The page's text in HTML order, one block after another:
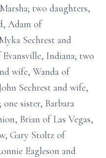
two daughters,
Adam of
Sechrest and
Indiana; two
wife, Wanda of
Sechrest and wife,
sister, Barbara
Brian of Las Vegas,
Gary Stoltz of
Eagleson and